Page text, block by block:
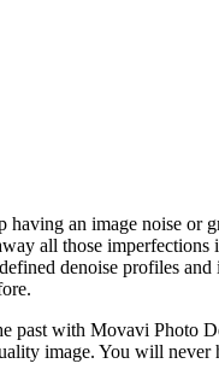
an image noise
all those
denoise profiles
with Movavi Photo
image. You will never